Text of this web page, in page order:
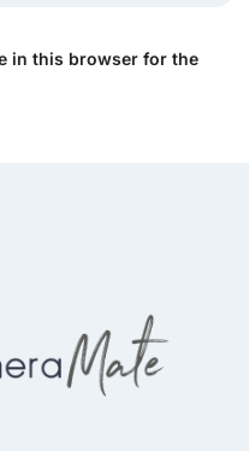
in this browser for the